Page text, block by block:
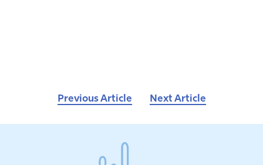
Previous Article Next Article